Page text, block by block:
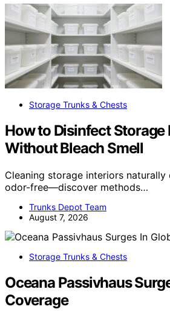
Storage Trunks & Chests
How to Disinfect Storage
Without Bleach Smell
Cleaning storage interiors
odor-free—discover methods…
Trunks Depot Team
August 7, 2026
Storage Trunks & Chests
Oceana Passivhaus
Coverage